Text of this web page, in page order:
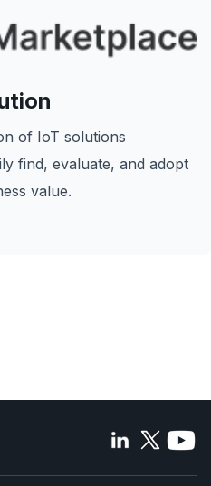
of IoT solutions
find, evaluate, and adopt
value.